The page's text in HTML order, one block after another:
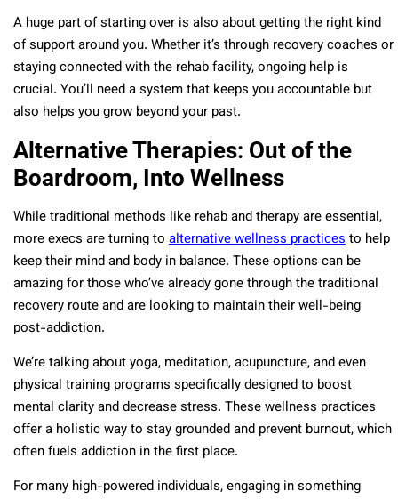
A huge part of starting over is also about getting the right kind
of support around you. Whether it’s through recovery coaches or
staying connected with the rehab facility, ongoing help is
crucial. You’ll need a system that keeps you accountable but
also helps you grow beyond your past.
Alternative Therapies: Out of the
Boardroom, Into Wellness
While traditional methods like rehab and therapy are essential,
more execs are turning to alternative wellness practicesto help
keep their mind and body in balance. These options can be
amazing for those who’ve already gone through the traditional
recovery route and are looking to maintain their well-being
post-addiction.
We’re talking about yoga, meditation, acupuncture, and even
physical training programs specifically designed to boost
mental clarity and decrease stress. These wellness practices
offer a holistic way to stay grounded and prevent burnout, which
often fuels addiction in the first place.
For many high-powered individuals, engaging in something